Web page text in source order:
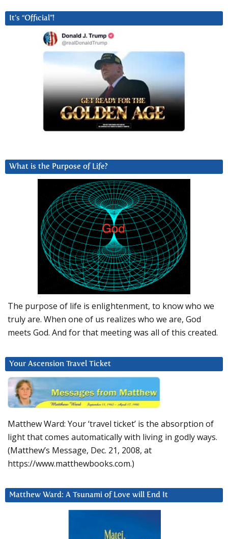
It’s “Official”!
What is the Purpose of Life?
The purpose of life is enlightenment, to know who we
truly are. When one of us realizes who we are, God
meets God. And for that meeting was all of this created.
Your Ascension Travel Ticket
Matthew Ward: Your ‘travel ticket’ is the absorption of
light that comes automatically with living in godly ways.
(Matthew’s Message, Dec. 21, 2008, at
https://www.matthewbooks.com.)
Matthew Ward: A Tsunami of Love will End It